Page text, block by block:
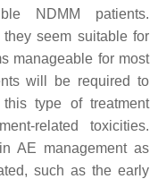
NDMM patients.
they seem suitable for
manageable for most
will be required to
type of treatment
related toxicities.
AE management as
such as the early